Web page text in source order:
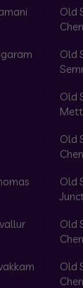
Old
Old
Old
Old
Old
Old
Old